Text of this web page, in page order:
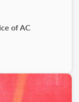
of AC